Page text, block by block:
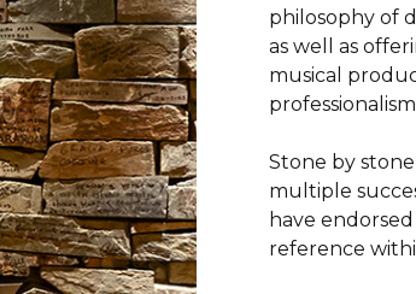
philosophy of
as well as
musical
Stone by
multiple
have
reference